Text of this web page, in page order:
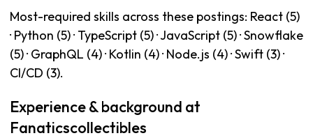
Most-required skills across these postings: React (5)
· Python (5) · TypeScript (5) · JavaScript (5) · Snowflake
(5) · GraphQL (4) · Kotlin (4) · Node.js (4) · Swift (3) ·
CI/CD (3).
Experience & background at
Fanaticscollectibles